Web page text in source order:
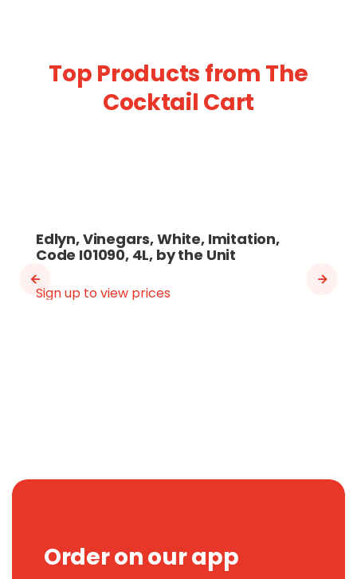
Top Products from The
Cocktail Cart
Edlyn, Vinegars, White, Imitation,
Code I01090, 4L, by the Unit
Sign up to view prices
Order on our app